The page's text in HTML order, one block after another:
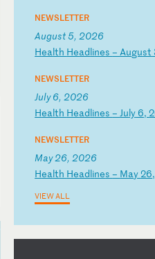
NEWSLETTER
August 5, 2026
Health Headlines–August
NEWSLETTER
July 6, 2026
Health Headlines–July 6,
NEWSLETTER
May 26, 2026
Health Headlines– May26
VIEW ALL